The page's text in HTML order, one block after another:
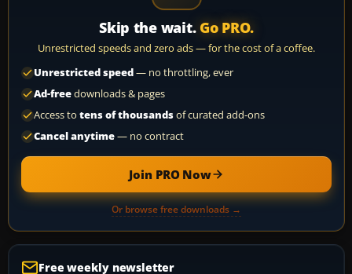
Skip the wait. Go PRO.
Unrestricted speeds and zero ads — for the cost of a coffee.
Unrestricted speed— no throttling, ever
Ad-freedownloads & pages
Access to tens of thousandsof curated add-ons
Cancel anytime— no contract
Join PRO Now
Or browse free downloads →
Free weekly newsletter